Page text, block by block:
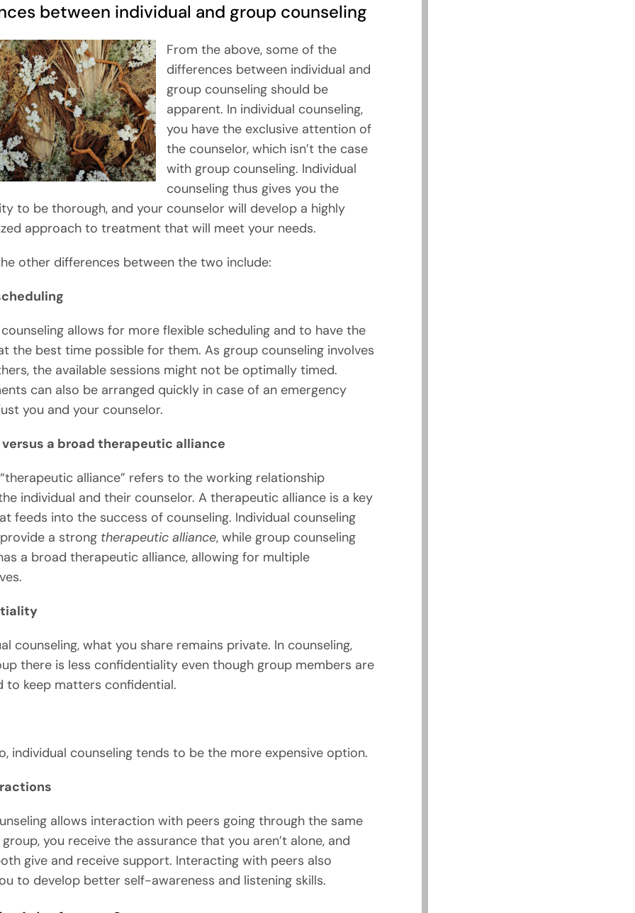
between individual and group counseling
From the above, some of the
differences between individual and
group counseling should be
apparent. In individual counseling,
you have the exclusive attention of
the counselor, which isn’t the case
with group counseling. Individual
counseling thus gives you the
to be thorough, and your counselor will develop a highly
approach to treatment that will meet your needs.
other differences between the two include:
allows for more flexible scheduling and to have the
the best time possible for them. As group counseling involves
the available sessions might not be optimally timed.
can also be arranged quickly in case of an emergency
you and your counselor.
a broad therapeutic alliance
alliance” refers to the working relationship
individual and their counselor. A therapeutic alliance is a key
feeds into the success of counseling. Individual counseling
a strong therapeutic alliance, while group counseling
a broad therapeutic alliance, allowing for multiple
counseling, what you share remains private. In counseling,
there is less confidentiality even though group members are
to keep matters confidential.
individual counseling tends to be the more expensive option.
allows interaction with peers going through the same
you receive the assurance that you aren’t alone, and
give and receive support. Interacting with peers also
to develop better self-awareness and listening skills.